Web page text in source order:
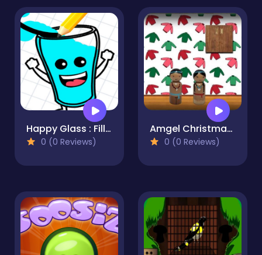
Happy Glass : Fill the Glass by Draw Lines
0 (0 Reviews)
Amgel Christmas Room Escape 5
0 (0 Reviews)